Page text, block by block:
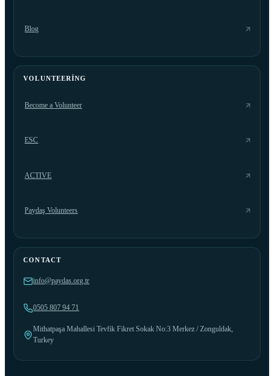
Blog
VOLUNTEERING
Become a Volunteer
ESC
ACTIVE
Paydaş Volunteers
CONTACT
info@paydas.org.tr
0505 807 94 71
Mithatpaşa Mahallesi Tevfik Fikret Sokak No:3 Merkez / Zonguldak,
Turkey